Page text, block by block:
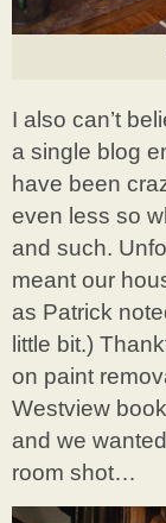
I also can’t
a single blog
have been
even less so
and such.
meant our
as Patrick
little bit.)
on paint
Westview
and we
room shot…